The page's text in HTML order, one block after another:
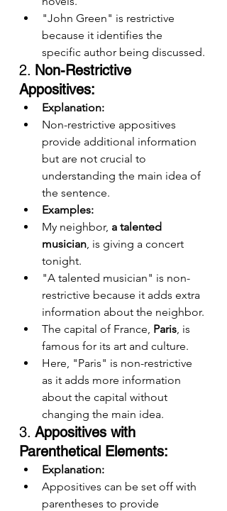
"John Green" is restrictive
because it identifies the
specific author being discussed.
2. Non-Restrictive
Appositives:
Explanation:
Non-restrictive appositives
provide additional information
but are not crucial to
understanding the main idea of
the sentence.
Examples:
My neighbor, a talented
musician, is giving a concert
tonight.
"A talented musician" is non-
restrictive because it adds extra
information about the neighbor.
The capital of France, Paris, is
famous for its art and culture.
Here, "Paris" is non-restrictive
as it adds more information
about the capital without
changing the main idea.
3. Appositives with
Parenthetical Elements:
Explanation:
Appositives can be set off with
parentheses to provide